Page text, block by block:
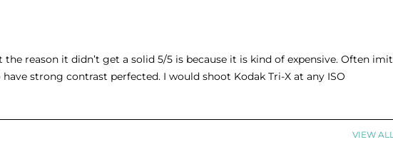
reason it didn’t get a solid 5/5 is because it is kind of expensive. Often
strong contrast perfected. I would shoot Kodak Tri-X at any ISO
VIEW